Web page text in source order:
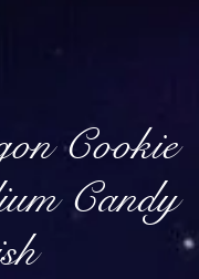
Cookie
Candy